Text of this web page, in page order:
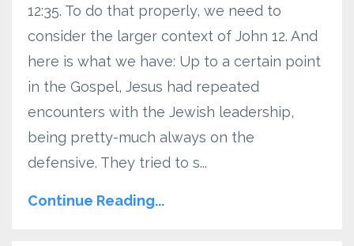
12:35. To do that properly, we need to
consider the larger context of John 12. And
here is what we have: Up to a certain point
in the Gospel, Jesus had repeated
encounters with the Jewish leadership,
being pretty-much always on the
defensive. They tried to s...
Continue Reading...